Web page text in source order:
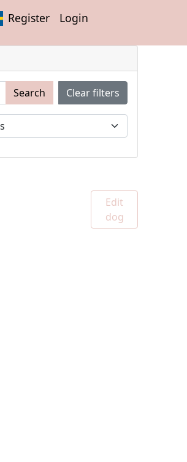
Register Login
Search Clear filters
Edit
dog